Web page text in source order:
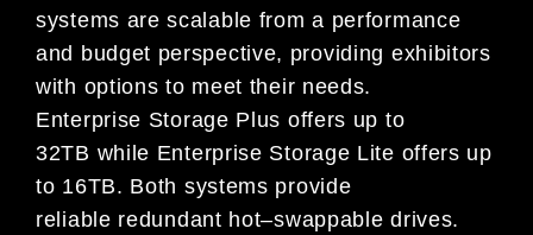
systems are scalable from a performance
and budget perspective, providing exhibitors
with options to meet their needs.
Enterprise Storage Plus offers up to
32TB while Enterprise Storage Lite offers up
to 16TB. Both systems provide
reliable redundant hot–swappable drives.